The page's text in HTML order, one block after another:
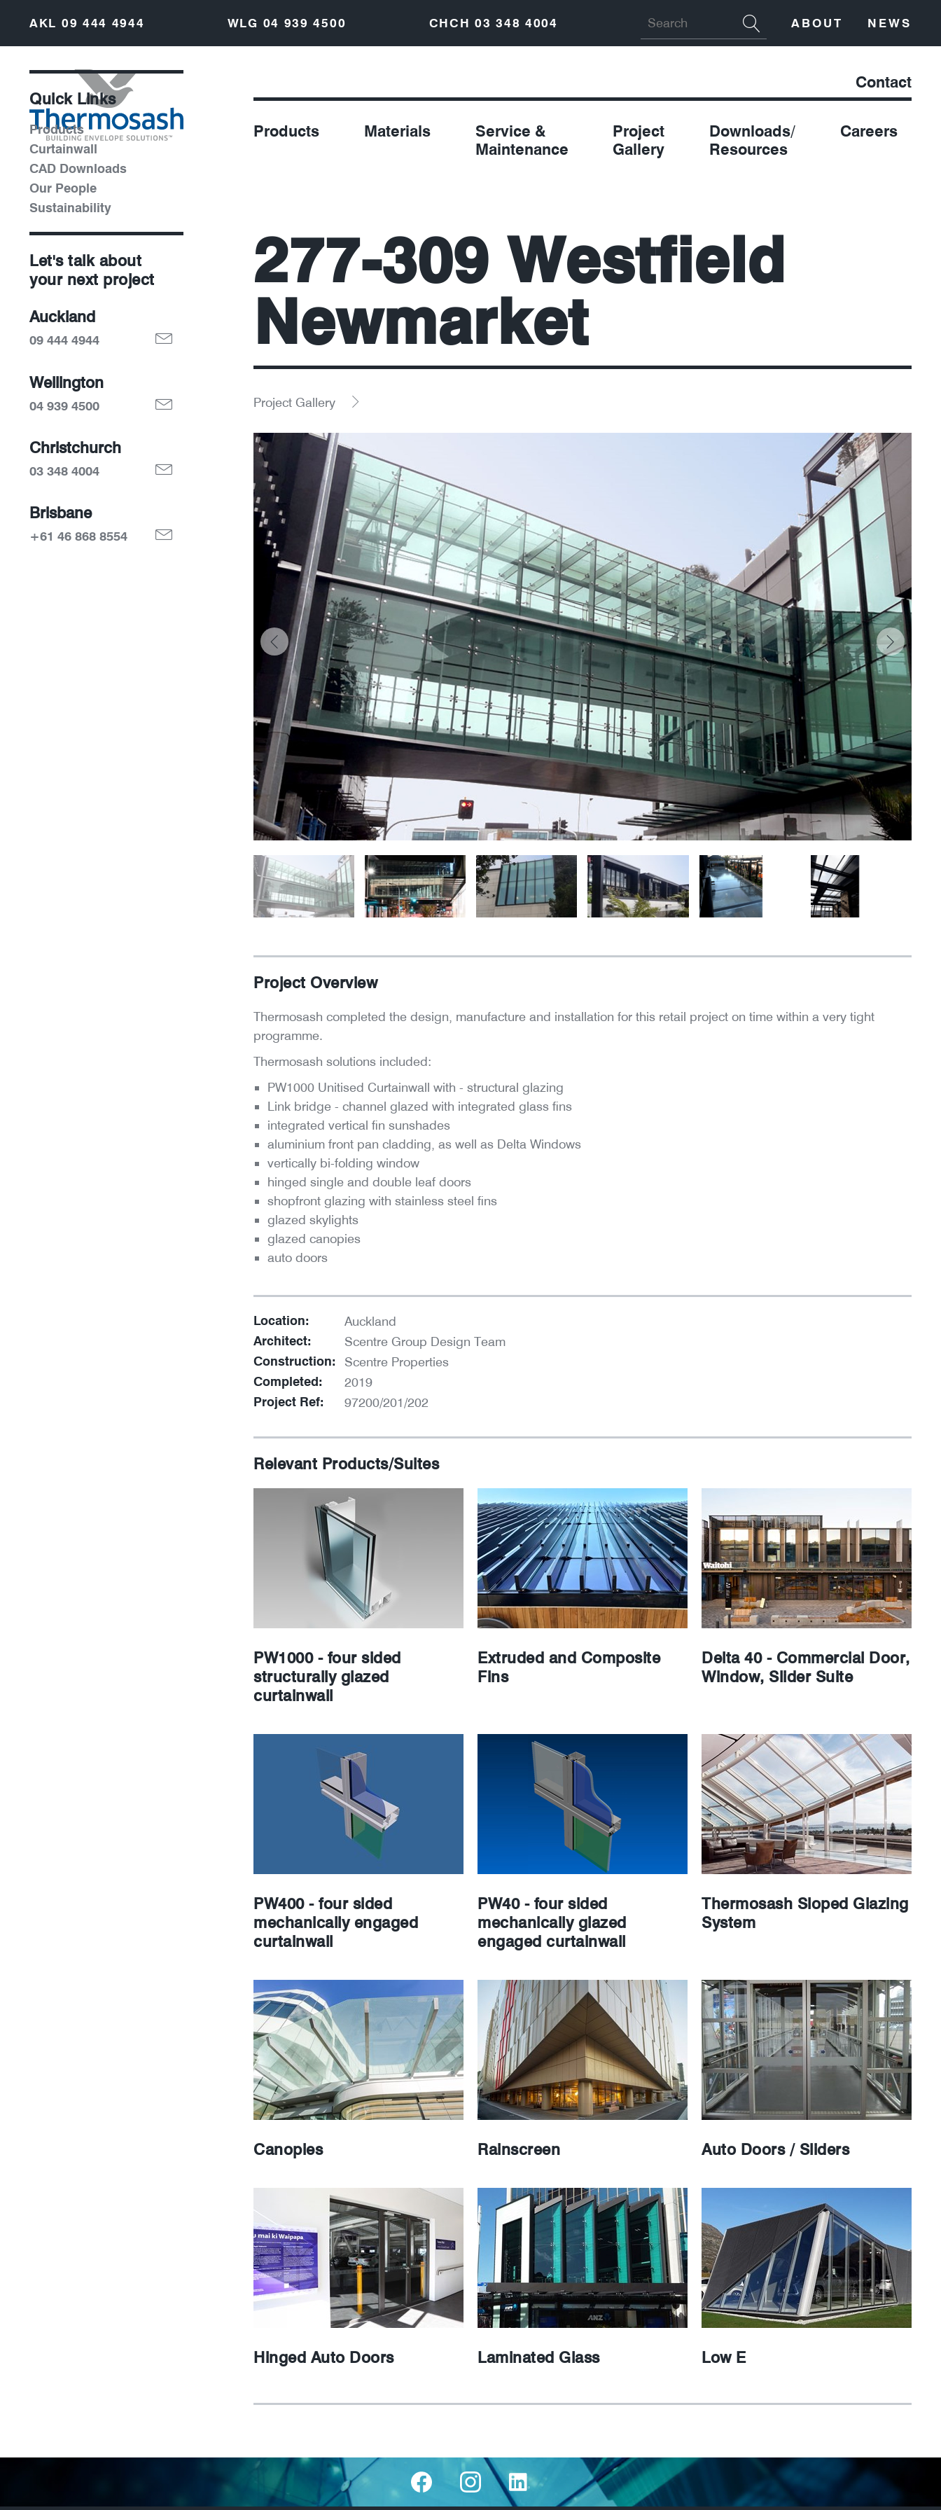
AKL 09 444 4944 WLG 04 939 4500 CHCH03 348 4004 ABOUT NEWS
Products Materials
Service &
Maintenance
Project
Gallery
Downloads/
Resources
Careers
Contact
277-309 Westfield
Newmarket
Quick Links
Products
Curtainwall
CAD Downloads
Our People
Sustainability
Let's talk about
your next project
Auckland
09 444 4944
Wellington
04 939 4500
Christchurch
03 348 4004
Brisbane
+61 46 868 8554
Project Gallery
Project Overview
Thermosash completed the design, manufacture and installation for this retail project on time within a very tight
programme.
Thermosash solutions included:
PW1000 Unitised Curtainwall with - structural glazing
Link bridge - channel glazed with integrated glass fins
integrated vertical fin sunshades
aluminium front pan cladding, as well as Delta Windows
vertically bi-folding window
hinged single and double leaf doors
shopfront glazing with stainless steel fins
glazed skylights
glazed canopies
auto doors
Location: Auckland
Architect: Scentre Group Design Team
Construction: Scentre Properties
Completed: 2019
Project Ref: 97200/201/202
Relevant Products/Suites
PW1000 - four sided
structurally glazed
curtainwall
Extruded and Composite
Fins
Delta 40 - Commercial Door,
Window, Slider Suite
PW400 - four sided
mechanically engaged
curtainwall
PW40 - four sided
mechanically glazed
engaged curtainwall
Thermosash Sloped Glazing
System
Canopies Rainscreen Auto Doors / Sliders
Hinged Auto Doors Laminated Glass Low E